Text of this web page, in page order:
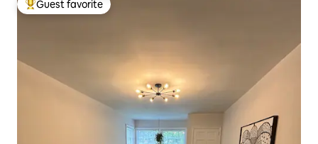
Top guest favorite
Guest favorite